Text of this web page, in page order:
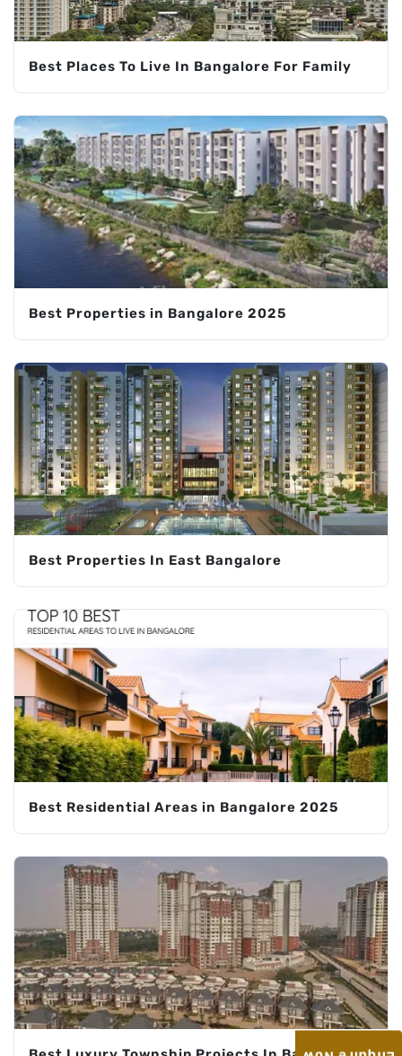
Best Places To Live In Bangalore For Family
Best Properties in Bangalore 2025
Best Properties In East Bangalore
Best Residential Areas in Bangalore 2025